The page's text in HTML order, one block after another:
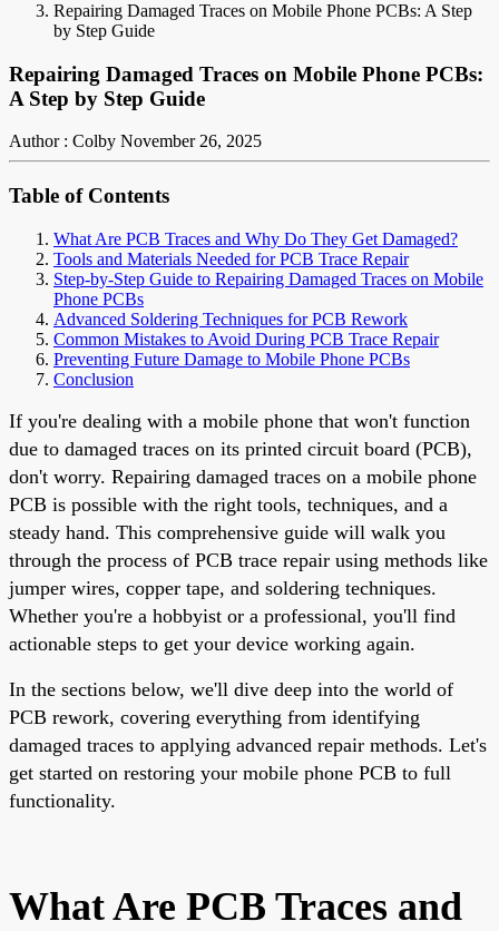
Repairing Damaged Traces on Mobile Phone PCBs: A Step
by Step Guide
Repairing Damaged Traces on Mobile Phone PCBs:
A Step by Step Guide
Author : Colby November 26, 2025
Table of Contents
What Are PCB Traces and Why Do They Get Damaged?
Tools and Materials Needed for PCB Trace Repair
Step-by-Step Guide to Repairing Damaged Traces on Mobile
Phone PCBs
Advanced Soldering Techniques for PCB Rework
Common Mistakes to Avoid During PCB Trace Repair
Preventing Future Damage to Mobile Phone PCBs
Conclusion
If you're dealing with a mobile phone that won't function
due to damaged traces on its printed circuit board (PCB),
don't worry. Repairing damaged traces on a mobile phone
PCB is possible with the right tools, techniques, and a
steady hand. This comprehensive guide will walk you
through the process of PCB trace repair using methods like
jumper wires, copper tape, and soldering techniques.
Whether you're a hobbyist or a professional, you'll find
actionable steps to get your device working again.
In the sections below, we'll dive deep into the world of
PCB rework, covering everything from identifying
damaged traces to applying advanced repair methods. Let's
get started on restoring your mobile phone PCB to full
functionality.
What Are PCB Traces and